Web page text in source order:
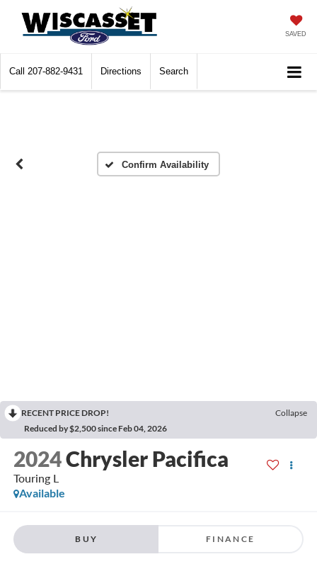
SAVED
Call 207-882-9431 Directions Search
Confirm Availability
RECENT PRICE DROP!
Collapse
Reduced by $2,500 since Feb 04, 2026
2024Chrysler Pacifica
Touring L
Available
BUY FINANCE